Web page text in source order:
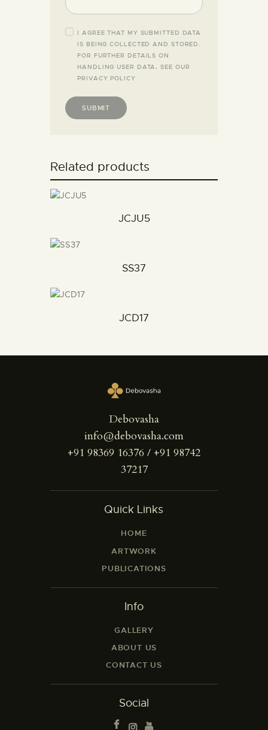
I AGREE THAT MY SUBMITTED DATA
IS BEING COLLECTED AND STORED.
FOR FURTHER DETAILS ON
HANDLING USER DATA, SEE OUR
PRIVACY POLICY
Related products
JCJU5
SS37
JCD17
Debovasha
info@debovasha.com
+91 98369 16376 / +91 98742
37217
Quick Links
HOME
ARTWORK
PUBLICATIONS
Info
GALLERY
ABOUT US
CONTACT US
Social